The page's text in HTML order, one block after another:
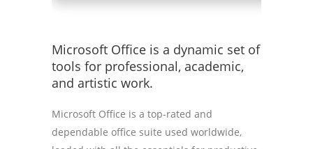
Microsoft Office is a dynamic set of
tools for professional, academic,
and artistic work.
Microsoft Office is a top-rated and
dependable office suite used worldwide,